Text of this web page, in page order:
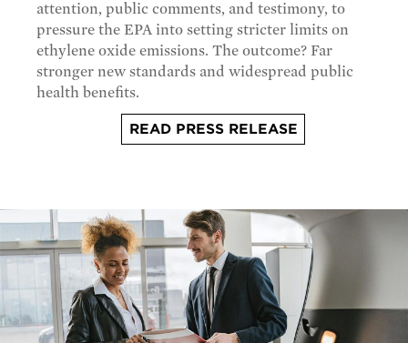
attention, public comments, and testimony, to
pressure the EPA into setting stricter limits on
ethylene oxide emissions. The outcome? Far
stronger new standards and widespread public
health benefits.
READ PRESS RELEASE